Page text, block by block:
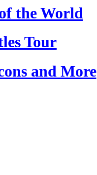
the World
Tour
and More